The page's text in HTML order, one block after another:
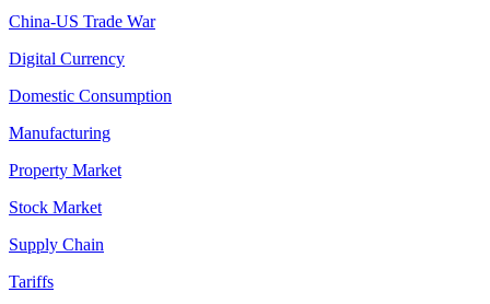
China-US Trade War
Digital Currency
Domestic Consumption
Manufacturing
Property Market
Stock Market
Supply Chain
Tariffs